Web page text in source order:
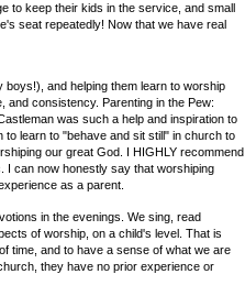
to keep their kids in the service, and small
seat repeatedly! Now that we have real
and helping them learn to worship
and consistency. Parenting in the Pew:
was such a help and inspiration to
learn to "behave and sit still" in church to
our great God. I HIGHLY recommend
I can now honestly say that worshiping
as a parent.
in the evenings. We sing, read
of worship, on a child's level. That is
time, and to have a sense of what we are
they have no prior experience or